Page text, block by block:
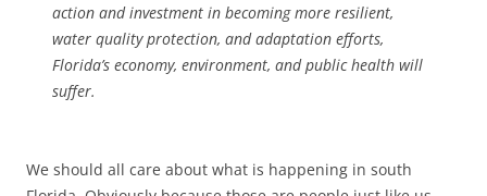
action and investment in becoming more resilient,
water quality protection, and adaptation efforts,
Florida’s economy, environment, and public health will
suffer.
We should all care about what is happening in south